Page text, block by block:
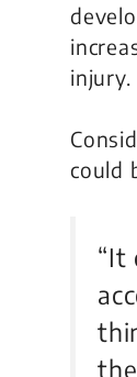
injury.
could
“It